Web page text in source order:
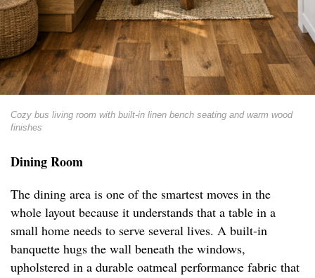
Cozy bus living room with built-in linen bench seating and warm wood
finishes
Dining Room
The dining area is one of the smartest moves in the
whole layout because it understands that a table in a
small home needs to serve several lives. A built-in
banquette hugs the wall beneath the windows,
upholstered in a durable oatmeal performance fabric that